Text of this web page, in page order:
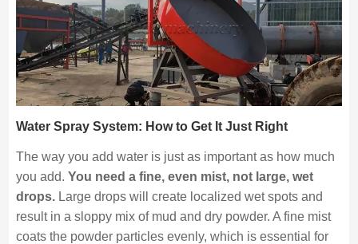
Water Spray System: How to Get It Just Right
The way you add water is just as important as how much
you add. You need a fine, even mist, not large, wet
drops.Large drops will create localized wet spots and
result in a sloppy mix of mud and dry powder. A fine mist
coats the powder particles evenly, which is essential for